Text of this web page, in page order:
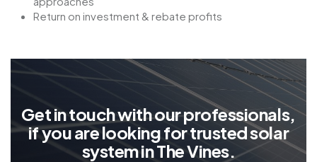
Return on investment & rebate profits
Getintouchwithourprofessionals,
ifyouarelookingfortrustedsolar
systeminTheVines.